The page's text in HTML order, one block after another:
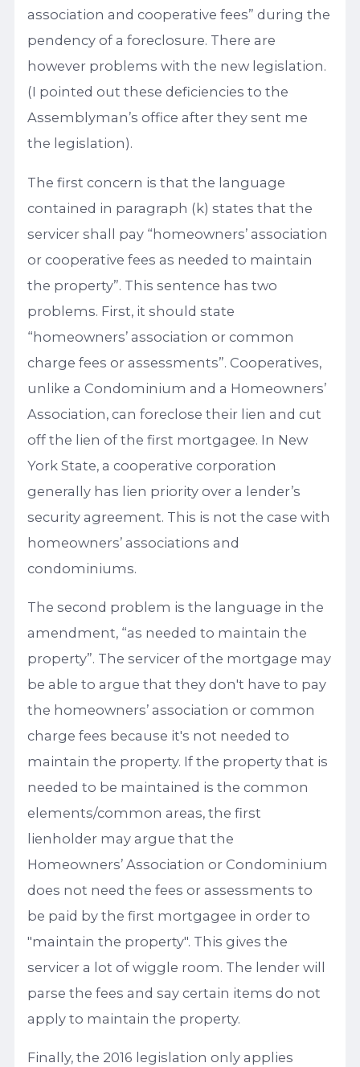
association and cooperative fees” during the
pendency of a foreclosure. There are
however problems with the new legislation.
(I pointed out these deficiencies to the
Assemblyman’s office after they sent me
the legislation).
The first concern is that the language
contained in paragraph (k) states that the
servicer shall pay “homeowners’ association
or cooperative fees as needed to maintain
the property”. This sentence has two
problems. First, it should state
“homeowners’ association or common
charge fees or assessments”. Cooperatives,
unlike a Condominium and a Homeowners’
Association, can foreclose their lien and cut
off the lien of the first mortgagee. In New
York State, a cooperative corporation
generally has lien priority over a lender’s
security agreement. This is not the case with
homeowners’ associations and
condominiums.
The second problem is the language in the
amendment, “as needed to maintain the
property”. The servicer of the mortgage may
be able to argue that they don't have to pay
the homeowners’ association or common
charge fees because it's not needed to
maintain the property. If the property that is
needed to be maintained is the common
elements/common areas, the first
lienholder may argue that the
Homeowners’ Association or Condominium
does not need the fees or assessments to
be paid by the first mortgagee in order to
"maintain the property". This gives the
servicer a lot of wiggle room. The lender will
parse the fees and say certain items do not
apply to maintain the property.
Finally, the 2016 legislation only applies